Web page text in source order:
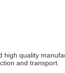
high quality
and transport.